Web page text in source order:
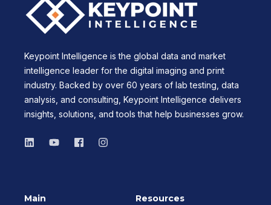
Keypoint Intelligence is the global data and market
intelligence leader for the digital imaging and print
industry. Backed by over 60 years of lab testing, data
analysis, and consulting, Keypoint Intelligence delivers
insights, solutions, and tools that help businesses grow.
Main Resources